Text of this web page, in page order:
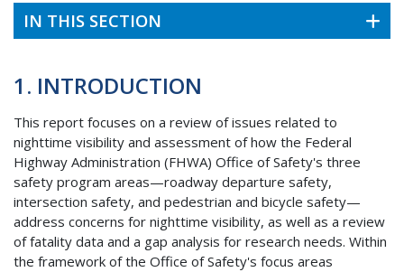
IN THIS SECTION
1. INTRODUCTION
This report focuses on a review of issues related to
nighttime visibility and assessment of how the Federal
Highway Administration (FHWA) Office of Safety's three
safety program areas—roadway departure safety,
intersection safety, and pedestrian and bicycle safety—
address concerns for nighttime visibility, as well as a review
of fatality data and a gap analysis for research needs. Within
the framework of the Office of Safety's focus areas